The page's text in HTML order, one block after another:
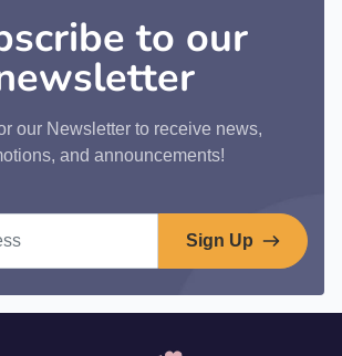
to our
our Newsletter to receive news,
and announcements!
Sign Up